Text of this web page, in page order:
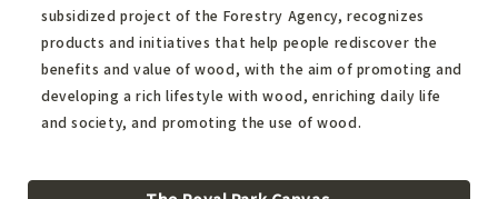
subsidized project of the Forestry Agency, recognizes
products and initiatives that help people rediscover the
benefits and value of wood, with the aim of promoting and
developing a rich lifestyle with wood, enriching daily life
and society, and promoting the use of wood.